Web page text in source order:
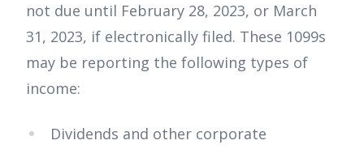
not due until February 28, 2023, or March
31, 2023, if electronically filed. These 1099s
may be reporting the following types of
income:
Dividends and other corporate